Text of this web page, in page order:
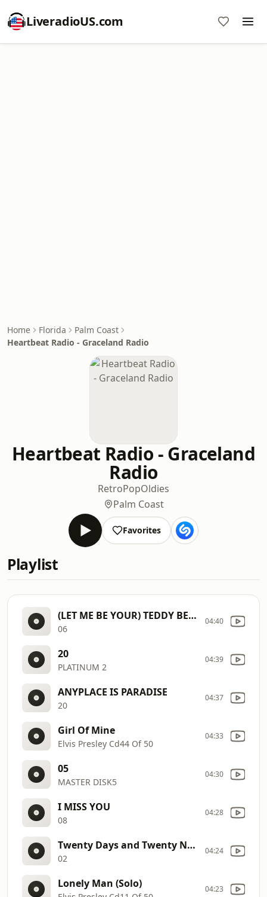
LiveradioUS.com
Home Florida
Palm Coast
Heartbeat Radio - Graceland Radio
Heartbeat Radio - Graceland
Radio
RetroPopOldies
Palm Coast
Favorites
Playlist
(LET ME BE YOUR) TEDDY BEAR
06
04:40
20
PLATINUM 2
04:39
ANYPLACE IS PARADISE
20
04:37
Girl Of Mine
Elvis Presley Cd44 Of 50
04:33
05
MASTER DISK5
04:30
I MISS YOU
08
04:28
Twenty Days and Twenty Nights
02
04:24
Lonely Man (Solo) 04:23